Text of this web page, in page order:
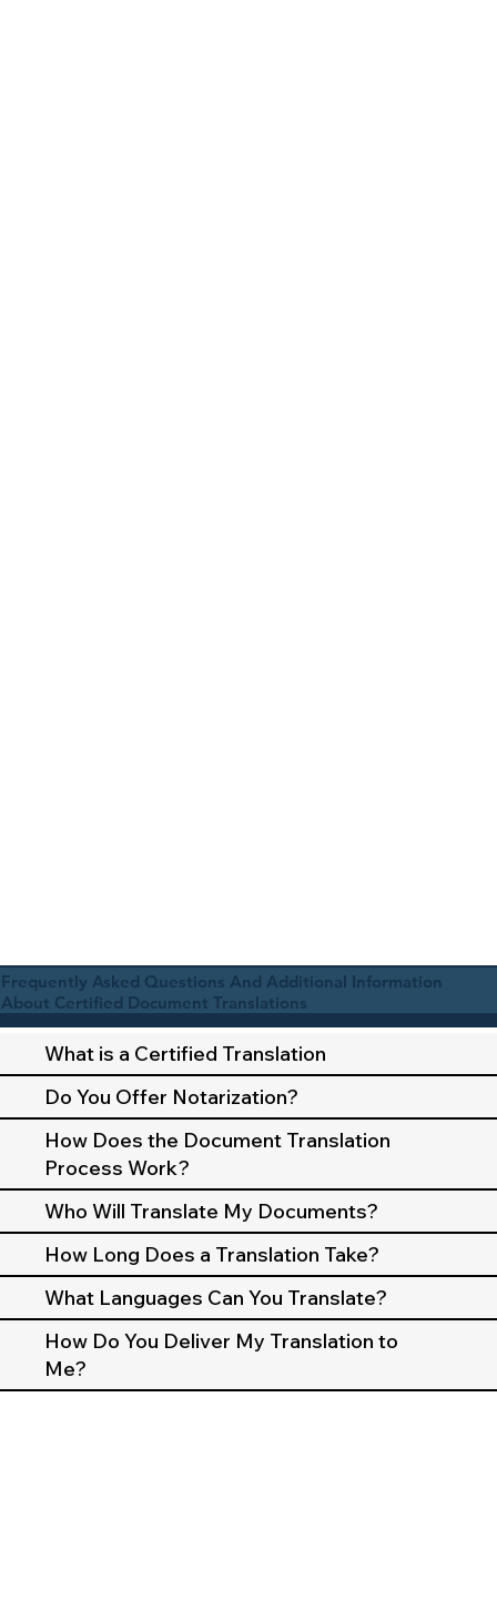
Frequently Asked Questions And Additional Information
About Certified Document Translations
What is a Certified Translation
Do You Offer Notarization?
How Does the Document Translation
Process Work?
Who Will Translate My Documents?
How Long Does a Translation Take?
What Languages Can You Translate?
How Do You Deliver My Translation to
Me?